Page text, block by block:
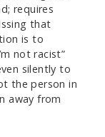
requires
that
is to
not racist”
silently to
the person in
away from